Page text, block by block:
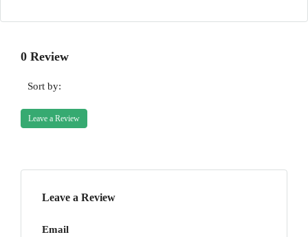
0 Review
Sort by:
Leave a Review
Leave a Review
Email